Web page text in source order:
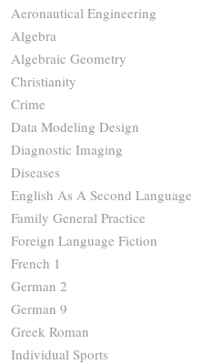
Aeronautical Engineering
Algebra
Algebraic Geometry
Christianity
Crime
Data Modeling Design
Diagnostic Imaging
Diseases
English As A Second Language
Family General Practice
Foreign Language Fiction
French 1
German 2
German 9
Greek Roman
Individual Sports